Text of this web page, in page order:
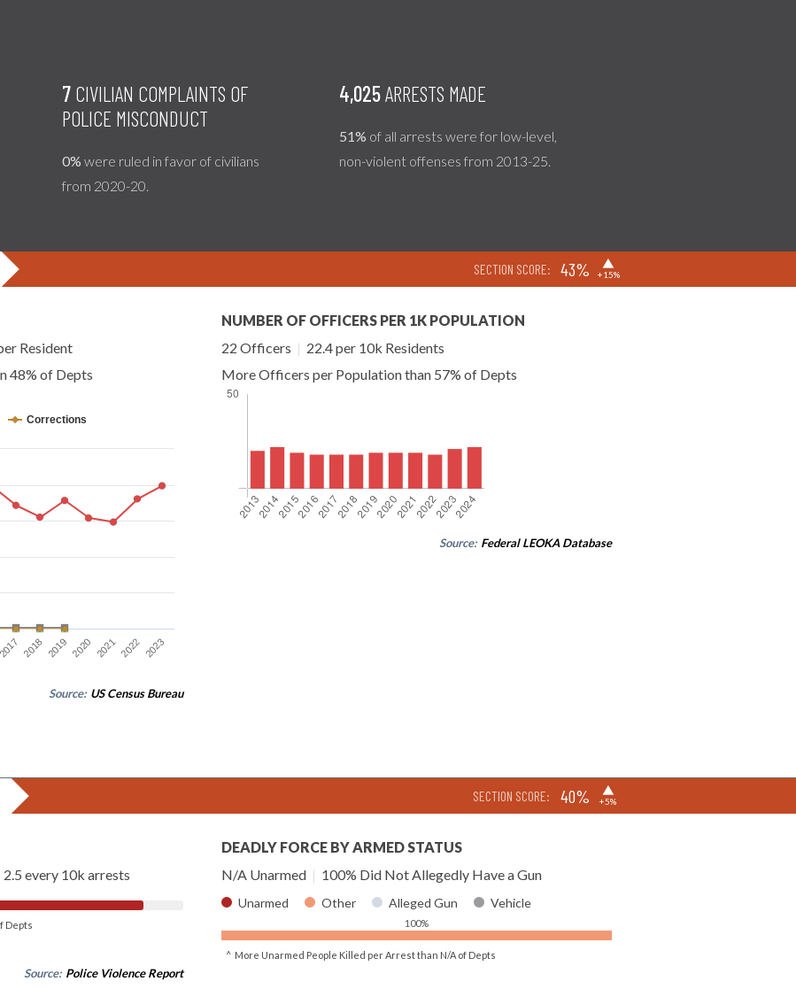
7 CIVILIAN COMPLAINTS OF
POLICE MISCONDUCT
0% were ruled in favor of civilians
from 2020-20.
4,025ARRESTS MADE
51% of all arrests were for low-level,
non-violent offenses from 2013-25.
SECTION SCORE: 43% ▶
+15%
Resident
48% of Depts
Corrections
2017 2018 2019 2020 2021 2022 2023
Source: US Census Bureau
NUMBER OF OFFICERS PER 1K POPULATION
22 Officers | 22.4 per 10k Residents
More Officers per Population than 57% of Depts
Source: Federal LEOKA Database
SECTION SCORE: 40% ▶
+5%
2.5 every 10k arrests
Depts
Source: Police Violence Report
DEADLY FORCE BY ARMED STATUS
N/A Unarmed | 100% Did Not Allegedly Have a Gun
Unarmed Other Alleged Gun Vehicle
100%
^ More Unarmed People Killed per Arrest than N/A of Depts